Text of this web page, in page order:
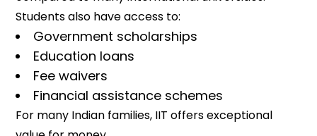
Students also have access to:
Government scholarships
Education loans
Fee waivers
Financial assistance schemes
For many Indian families, IIT offers exceptional